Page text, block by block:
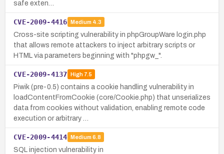
safe exten…
CVE-2009-4416 Medium 4.3
Cross-site scripting vulnerability in phpGroupWare login.php
that allows remote attackers to inject arbitrary scripts or
HTML via parameters beginning with "phpgw_".
CVE-2009-4137 High7.5
Piwik (pre-0.5) contains a cookie handling vulnerability in
loadContentFromCookie (core/Cookie.php) that unserializes
data from cookies without validation, enabling remote code
execution or arbitrary …
CVE-2009-4414 Medium 6.8
SQL injection vulnerability in